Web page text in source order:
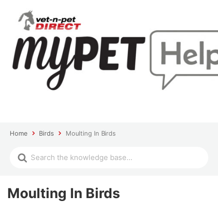
Home Birds Moulting In Birds
Moulting In Birds